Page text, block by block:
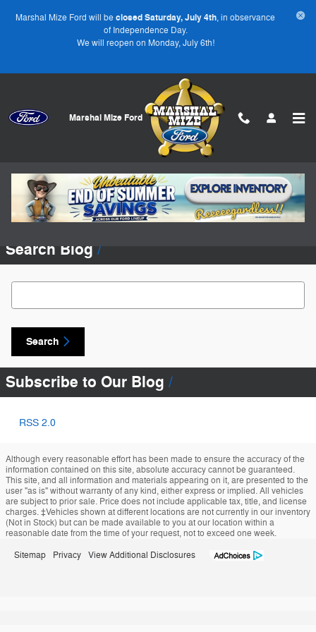
Marshal Mize Ford will beclosed Saturday, July 4th, in observance
of Independence Day.
We will reopen on Monday, July 6th!
Marshal Mize Ford
No blog posts found. Please check again later.
Search Blog
Search Blog
Search
Subscribe to Our Blog
RSS 2.0
Although every reasonable effort has been made to ensure the accuracy of the
information contained on this site, absolute accuracy cannot be guaranteed.
This site, and all information and materials appearing on it, are presented to the
user "as is" without warranty of any kind, either express or implied. All vehicles
are subject to prior sale. Price does not include applicable tax, title, and license
charges. ‡Vehicles shown at different locations are not currently in our inventory
(Not in Stock) but can be made available to you at our location within a
reasonable date from the time of your request, not to exceed one week.
Sitemap Privacy View Additional Disclosures